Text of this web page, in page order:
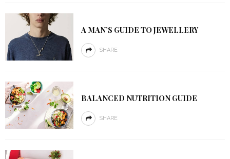
A MAN’S GUIDE TO JEWELLERY
SHARE
BALANCED NUTRITION GUIDE
SHARE